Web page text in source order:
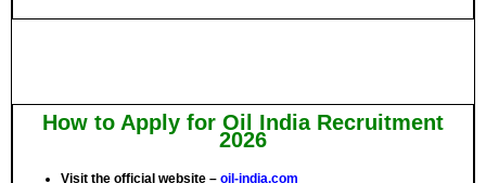
How to Apply for Oil India Recruitment
2026
Visit the official website – oil-india.com